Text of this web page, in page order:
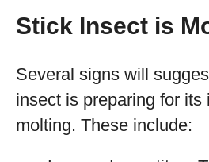
Stick Insect is
Several signs will
insect is preparing for its
molting. These include: